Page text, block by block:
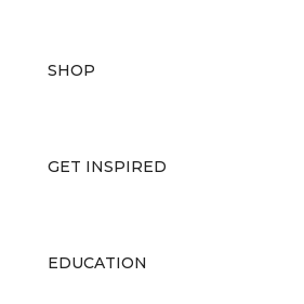
SHOP
GET INSPIRED
EDUCATION